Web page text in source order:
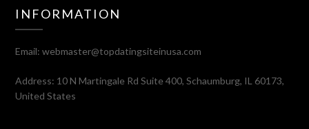
INFORMATION
Email:webmaster@topdatingsiteinusa.com
Address: 10 N Martingale Rd Suite 400, Schaumburg, IL 60173,
United States